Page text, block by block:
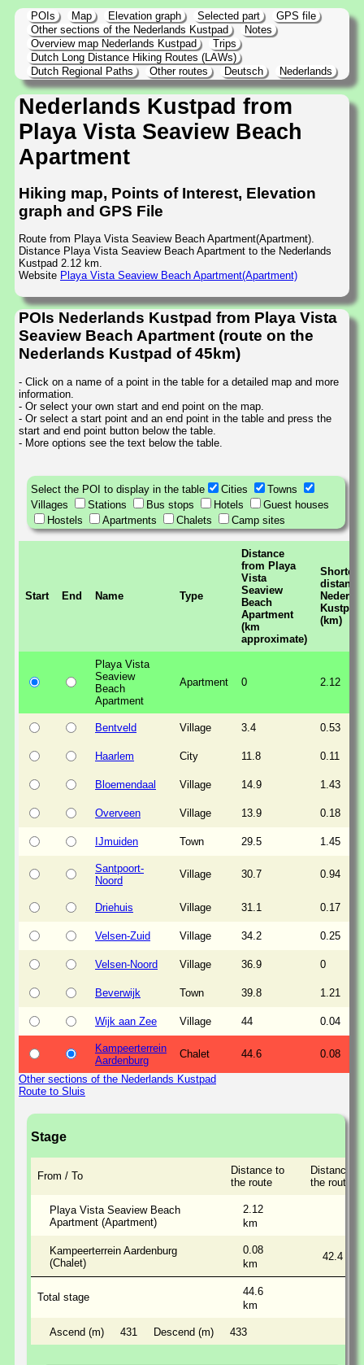
POIs Map Elevation graph Selected part
GPS file
Other sections of the Nederlands Kustpad
Notes
Overview map Nederlands Kustpad
Trips
Dutch Long Distance Hiking Routes (LAWs)
Dutch Regional Paths
Other routes Deutsch Nederlands
Nederlands Kustpad from
Playa Vista Seaview Beach
Apartment
Hiking map, Points of Interest, Elevation
graph and GPS File
Route from Playa Vista Seaview Beach Apartment(Apartment).
Distance Playa Vista Seaview Beach Apartment to the Nederlands
Kustpad 2.12 km.
Website Playa Vista Seaview Beach Apartment(Apartment)
POIs Nederlands Kustpad from Playa Vista
Seaview Beach Apartment (route on the
Nederlands Kustpad of 45km)
- Click on a name of a point in the table for a detailed map and more
information.
- Or select your own start and end point on the map.
- Or select a start point and an end point in the table and press the
start and end point button below the table.
- More options see the text below the table.
Select the POI to display in the table Cities
Towns
Villages
Stations Bus stops Hotels
Guest houses
Hostels
Apartments Chalets Camp sites
Start End Name Type
Distance
from Playa
Vista
Seaview
Beach
Apartment
(km
approximate)
Shortest
Kustpad
(km)
Playa Vista
Seaview
Beach
Apartment
Apartment 0 2.12
Bentveld Village 3.4 0.53
Haarlem City 11.8 0.11
Bloemendaal Village 14.9 1.43
Overveen Village 13.9 0.18
IJmuiden Town 29.5 1.45
Santpoort-
Noord
Village 30.7 0.94
Driehuis Village 31.1 0.17
Velsen-Zuid Village 34.2 0.25
Velsen-Noord Village 36.9 0
Beverwijk Town 39.8 1.21
Wijk aan Zee Village 44 0.04
Kampeerterrein
Aardenburg
Chalet 44.6 0.08
Other sections of the Nederlands Kustpad
Route to Sluis
Stage
From / To
Distance to
the route
Distance
the route
Playa Vista Seaview Beach
Apartment (Apartment)
2.12
km
Kampeerterrein Aardenburg
(Chalet)
0.08
km
42.4
Total stage
44.6
km
Ascend (m) 431 Descend (m) 433